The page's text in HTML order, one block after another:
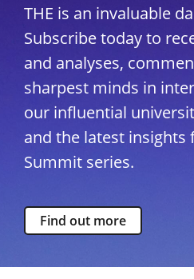
THE is an invaluable
Subscribe today to
and analyses,
sharpest minds in
our influential
and the latest
Summit series.
Find out more